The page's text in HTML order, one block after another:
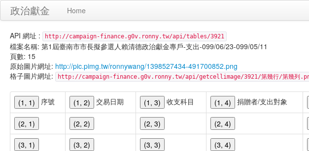
政治獻金 Home
API 網址 : http://campaign-finance.g0v.ronny.tw/api/tables/3921
檔案名稱: 第1屆臺南市市長擬參選人賴清德政治獻金專戶-支出-099/06/23-099/05/11
頁數: 15
原始圖片網址: http://pic.pimg.tw/ronnywang/1398527434-491700852.png
格子圖片網址:
http://campaign-finance.g0v.ronny.tw/api/getcellimage/3921/第幾行/第幾列
(1, 1) 序號 (1, 2) 交易日期 (1, 3) 收支科目 (1, 4) 捐贈者/支出對象
(2, 1) (2, 2) (2, 3) (2, 4)
(3, 1) (3, 2) (3, 3) (3, 4)